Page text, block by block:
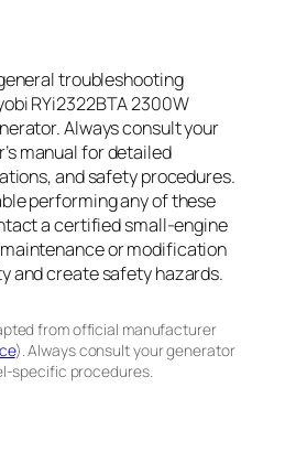
troubleshooting
RYi2322BTA 2300W
Always consult your
manual for detailed
and safety procedures.
performing any of these
a certified small-engine
or modification
and create safety hazards.
from official manufacturer
). Always consult your generator
specific procedures.